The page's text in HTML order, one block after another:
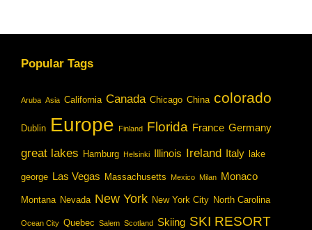
Popular Tags
Aruba Asia California Canada Chicago China colorado
Dublin Europe Finland Florida France Germany
great lakes Hamburg Helsinki Illinois Ireland Italy lake
george Las Vegas Massachusetts Mexico Milan Monaco
Montana Nevada New York New York City North Carolina
Ocean City Quebec Salem Scotland Skiing SKI RESORT